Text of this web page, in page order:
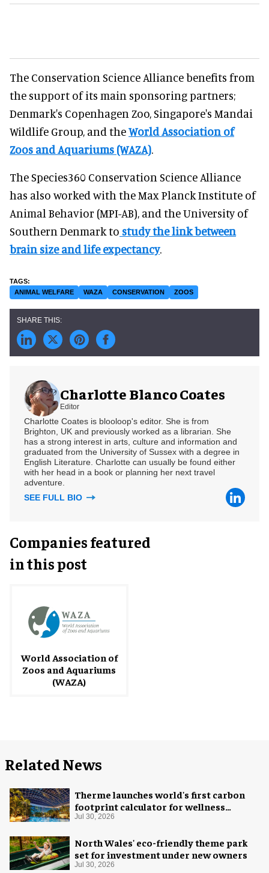
The Conservation Science Alliance benefits from
the support of its main sponsoring partners;
Denmark's Copenhagen Zoo, Singapore's Mandai
Wildlife Group, and theWorld Association of
Zoos and Aquariums (WAZA).
The Species360 Conservation Science Alliance
has also worked with the Max Planck Institute of
Animal Behavior (MPI-AB), and the University of
Southern Denmark to study the link between
brain size and life expectancy.
ANIMAL WELFARE WAZA CONSERVATION ZOOS
Charlotte Blanco Coates
Editor
Charlotte Coates is blooloop's editor. She is from
Brighton, UK and previously worked as a librarian. She
has a strong interest in arts, culture and information and
graduated from the University of Sussex with a degree in
English Literature. Charlotte can usually be found either
with her head in a book or planning her next travel
adventure.
SEE FULL BIO
Companies featured
in this post
World Association of
Zoos and Aquariums
(WAZA)
Related News
Therme launches world's first carbon
footprint calculator for wellness
industry
Jul 30, 2026
North Wales' eco-friendly theme park
set for investment under new owners
Jul 30, 2026